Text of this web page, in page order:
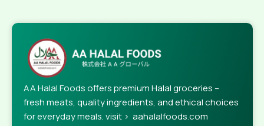
AA Halal Foods offers premium Halal groceries –
fresh meats, quality ingredients, and ethical choices
for everyday meals. visit > aahalalfoods.com